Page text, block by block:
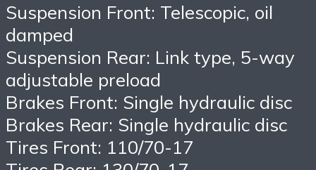
Suspension Front: Telescopic, oil
damped
Suspension Rear: Link type, 5-way
adjustable preload
Brakes Front: Single hydraulic disc
Brakes Rear: Single hydraulic disc
Tires Front: 110/70-17